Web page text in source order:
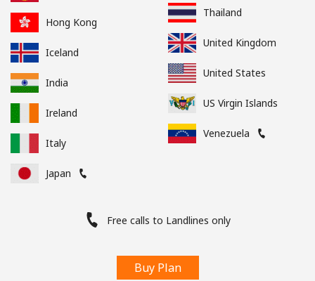
Hong Kong
Iceland
India
Ireland
Italy
Japan
Thailand
United Kingdom
United States
US Virgin Islands
Venezuela
Free calls to Landlines only
Buy Plan